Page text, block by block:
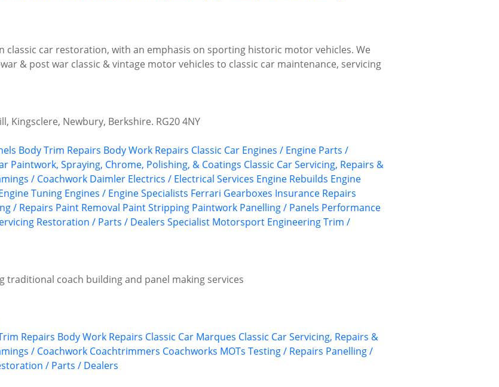
classic car restoration, with an emphasis on sporting historic motor vehicles. We
& post war classic & vintage motor vehicles to classic car maintenance, servicing
Kingsclere, Newbury, Berkshire. RG20 4NY
Body Trim Repairs Body Work Repairs Classic Car Engines / Engine Parts /
Paintwork, Spraying, Chrome, Polishing, & Coatings Classic Car Servicing, Repairs &
/ Coachwork Daimler Electrics / Electrical Services Engine Rebuilds Engine
Tuning Engines / Engine Specialists Ferrari Gearboxes Insurance Repairs
/ Repairs Paint Removal Paint Stripping Paintwork Panelling / Panels Performance
Restoration / Parts / Dealers Specialist Motorsport EngineeringTrim /
traditional coach building and panel making services
Repairs Body Work Repairs Classic Car Marques Classic Car Servicing, Repairs &
/ Coachwork Coachtrimmers Coachworks MOTs Testing / Repairs Panelling /
/ Parts / Dealers